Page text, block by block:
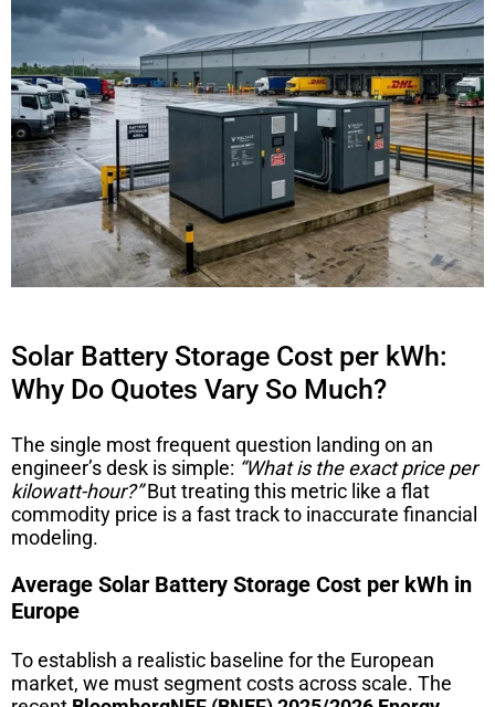
Solar Battery Storage Cost per kWh:
Why Do Quotes Vary So Much?
The single most frequent question landing on an
engineer’s desk is simple: “What is the exact price per
kilowatt-hour?”But treating this metric like a flat
commodity price is a fast track to inaccurate financial
modeling.
Average Solar Battery Storage Cost per kWh in
Europe
To establish a realistic baseline for the European
market, we must segment costs across scale. The